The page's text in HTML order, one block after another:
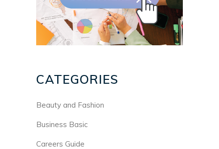
CATEGORIES
Beauty and Fashion
Business Basic
Careers Guide